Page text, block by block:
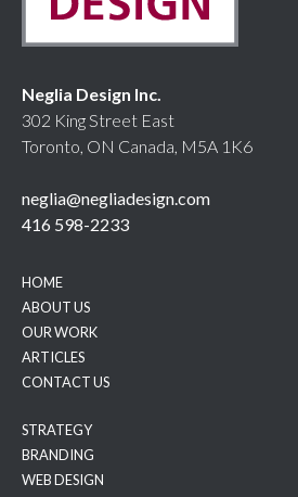
Neglia Design Inc.
302 King Street East
Toronto, ON Canada, M5A 1K6
neglia@negliadesign.com
416 598-2233
HOME
ABOUT US
OUR WORK
ARTICLES
CONTACT US
STRATEGY
BRANDING
WEB DESIGN